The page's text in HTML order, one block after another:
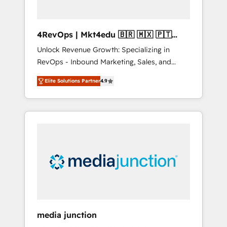
4RevOps | Mkt4edu 🇧🇷 🇲🇽 🇵🇹
🇦🇪 🇺🇸
Unlock Revenue Growth: Specializing in
RevOps - Inbound Marketing, Sales, and
Customer Success We specialize in driving
revenue growth for companies across
industries through tailored marketing, sales,
and customer success strategies, utilizing
insights. Operating in five countries—Brazil,
UAE (Abu Dhabi/Dubai/Sharjah), Mexico,
integrates analysis, training, planning, and
Elite Solutions Partner4.9
media junction